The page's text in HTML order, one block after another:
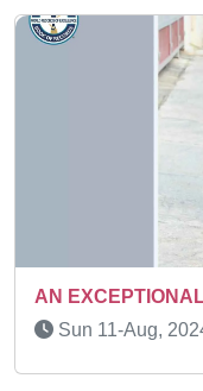
SUPER
Tue 05-Aug,